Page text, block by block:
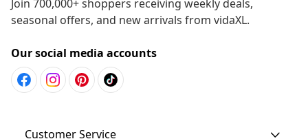
Join 700,000+ shoppers receiving weekly deals,
seasonal offers, and new arrivals from vidaXL.
Our social media accounts
Customer Service